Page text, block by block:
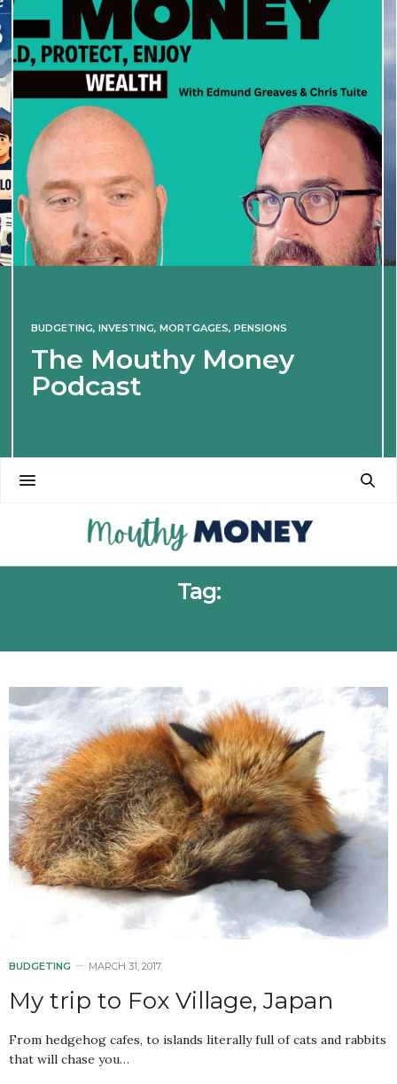
BUDGETING, INVESTING, MORTGAGES, PENSIONS
The Mouthy Money
Podcast
Tag:
BUDGETING MARCH 31, 2017
My trip to Fox Village, Japan
From hedgehog cafes, to islands literally full of cats and rabbits
that will chase you…